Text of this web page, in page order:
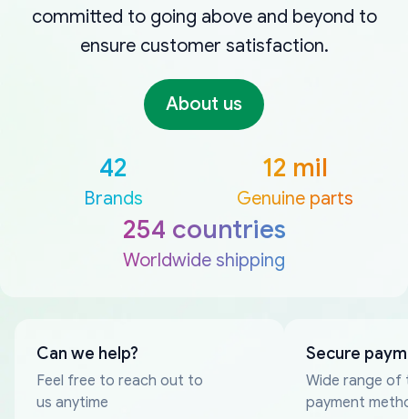
committed to going above and beyond to
ensure customer satisfaction.
About us
42
Brands
12 mil
Genuine parts
254 countries
Worldwide shipping
Can we help?
Feel free to reach out to
us anytime
Secure
Wide range of
payment